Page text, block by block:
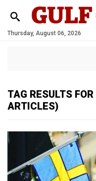
Thursday, August 06, 2026
TAG RESULTS FOR
ARTICLES)